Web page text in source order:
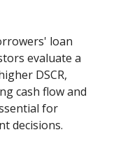
loan
evaluate a
DSCR,
cash flow and
for
decisions.